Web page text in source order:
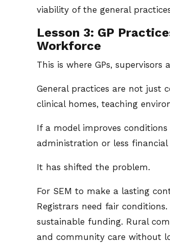
viability of the general
Lesson 3: GP
Workforce
This is where GPs,
General practices are not just
clinical homes, teaching
If a model improves
administration or less
It has shifted the problem.
For SEM to make a lasting
Registrars need fair
sustainable funding. Rural
and community care without